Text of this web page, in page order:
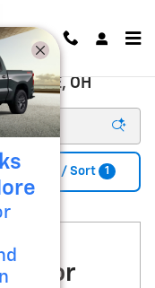
OH
Filter / Sort 1
for